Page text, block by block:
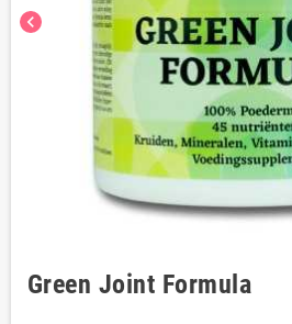
chevron_left
Green Joint Formula